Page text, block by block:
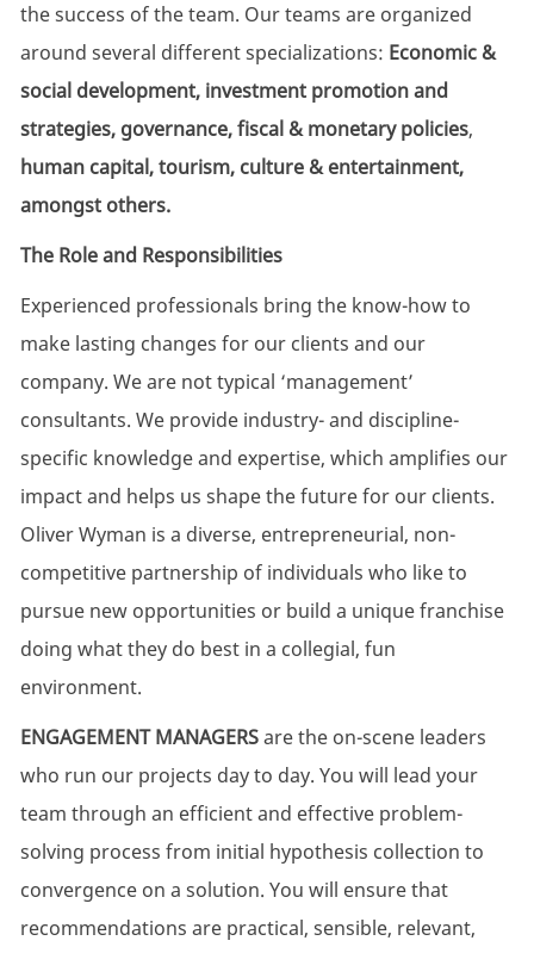
the success of the team. Our teams are organized
around several different specializations: Economic &
social development, investment promotion and
strategies, governance, fiscal & monetary policies,
human capital, tourism, culture & entertainment,
amongst others.
The Role and Responsibilities
Experienced professionals bring the know-how to
make lasting changes for our clients and our
company. We are not typical ‘management’
consultants. We provide industry- and discipline-
specific knowledge and expertise, which amplifies our
impact and helps us shape the future for our clients.
Oliver Wyman is a diverse, entrepreneurial, non-
competitive partnership of individuals who like to
pursue new opportunities or build a unique franchise
doing what they do best in a collegial, fun
environment.
ENGAGEMENT MANAGERSare the on-scene leaders
who run our projects day to day. You will lead your
team through an efficient and effective problem-
solving process from initial hypothesis collection to
convergence on a solution. You will ensure that
recommendations are practical, sensible, relevant,